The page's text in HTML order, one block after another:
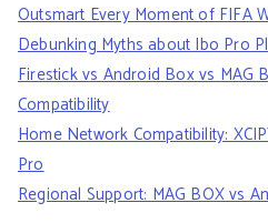
Outsmart Every Moment of FIFA
Debunking Myths about Ibo Pro
Firestick vs Android Box vs MAG
Compatibility
Home Network Compatibility:
Pro
Regional Support: MAG BOX vs